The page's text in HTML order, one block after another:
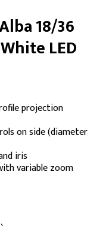
18/36
LED
projection
on side (diameter
iris
variable zoom